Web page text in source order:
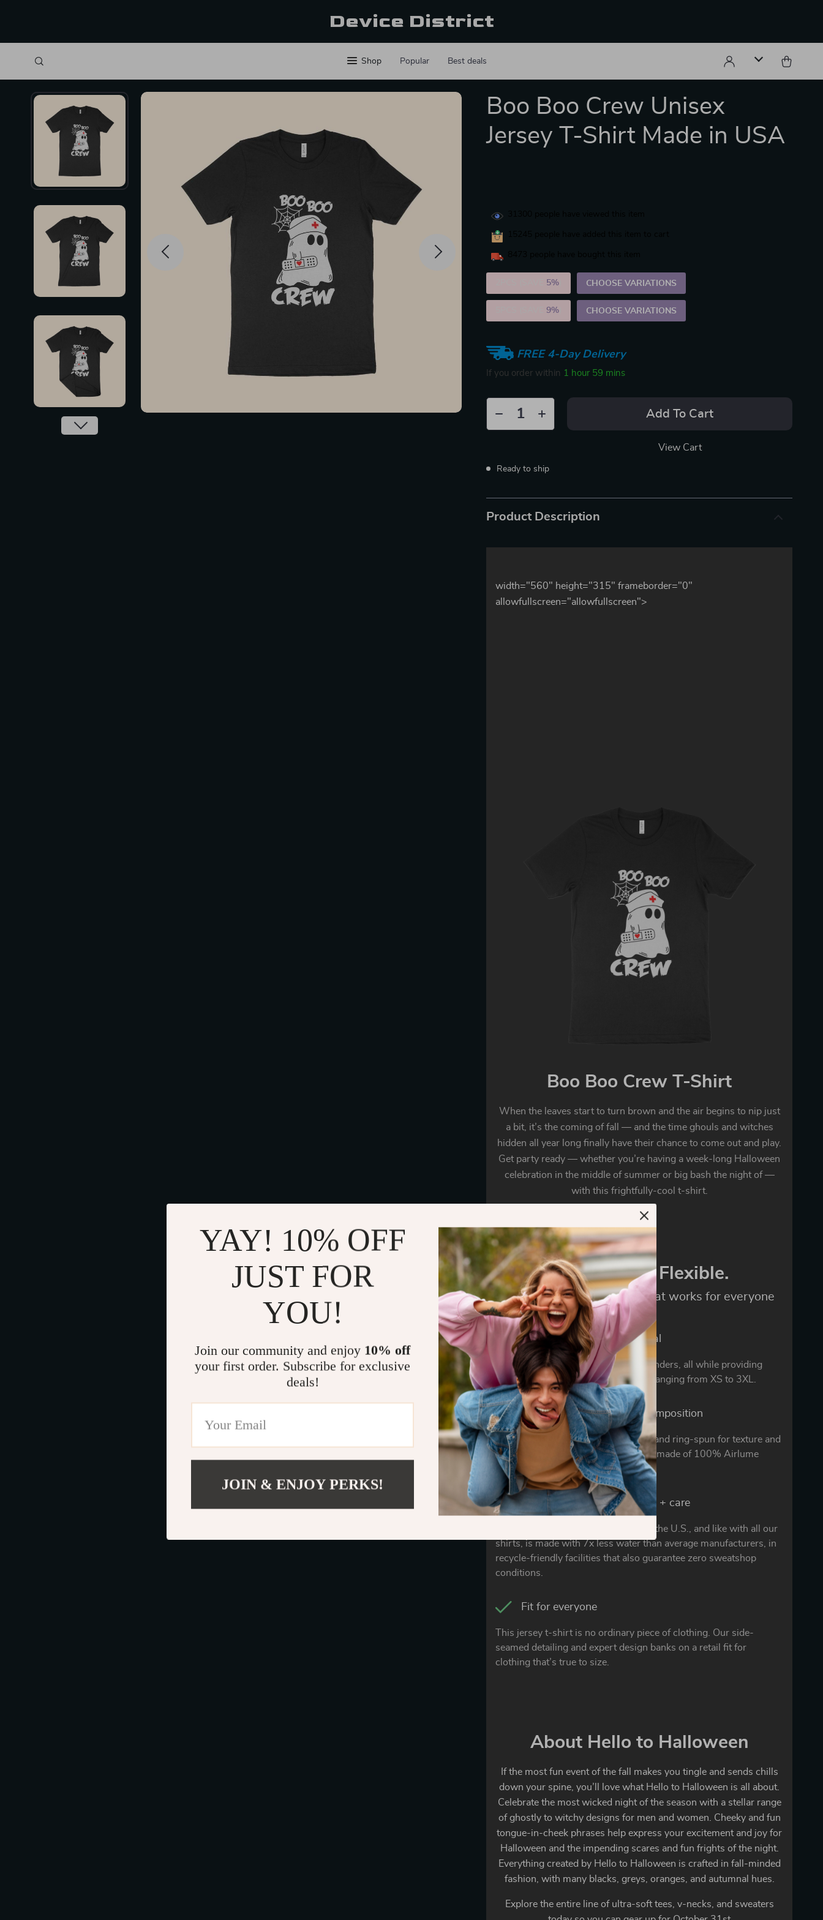
Device District
Shop Popular Best deals
Boo Boo Crew Unisex
Jersey T-Shirt Made in USA
5% CHOOSE VARIATIONS
5PCS (SAVE9% CHOOSE VARIATIONS
FREE 4-Day Delivery
If you order within 1 hour 59 mins
Add To Cart
View Cart
Ready to ship
Product Description
width="560" height="315" frameborder="0"
allowfullscreen="allowfullscreen">
Boo Boo Crew T-Shirt
When the leaves start to turn brown and the air begins to nip just
a bit, it’s the coming of fall — and the time ghouls and witches
hidden all year long finally have their chance to come out and play.
Get party ready — whether you’re having a week-long Halloween
celebration in the middle of summer or big bash the night of —
with this frightfully-cool t-shirt.
Comfy. Soft. Flexible.
Say hello to a soft t-shirt that works for everyone
Versatile, all-inclusive appeal
Our unisex feel and fit work for all genders, all while providing
comfortable wear for hours in sizes ranging from XS to 3XL.
The Airlume difference + composition
Our Airlume clean cotton is combed and ring-spun for texture and
feel unlike any other. Solid colors are made of 100% Airlume
cotton.
Crafted with consciousness + care
Our jersey t-shirt is proudly made in the U.S., and like with all our
shirts, is made with 7x less water than average manufacturers, in
recycle-friendly facilities that also guarantee zero sweatshop
conditions.
Fit for everyone
This jersey t-shirt is no ordinary piece of clothing. Our side-
seamed detailing and expert design banks on a retail fit for
clothing that’s true to size.
About Hello to Halloween
If the most fun event of the fall makes you tingle and sends chills
down your spine, you’ll love what Hello to Halloween is all about.
Celebrate the most wicked night of the season with a stellar range
of ghostly to witchy designs for men and women. Cheeky and fun
tongue-in-cheek phrases help express your excitement and joy for
Halloween and the impending scares and fun frights of the night.
Everything created by Hello to Halloween is crafted in fall-minded
fashion, with many blacks, greys, oranges, and autumnal hues.
Explore the entire line of ultra-soft tees, v-necks, and sweaters
YAY! 10% OFF
JUST FOR
YOU!
Join our community and enjoy 10% off
your first order. Subscribe for exclusive
deals!
JOIN & ENJOY PERKS!